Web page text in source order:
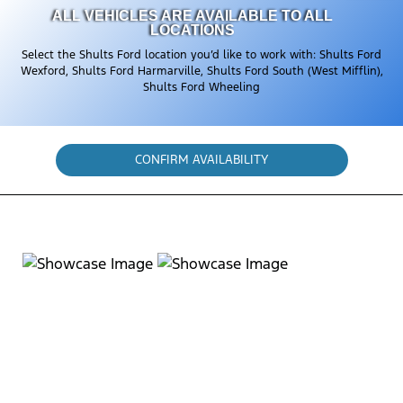
ALL VEHICLES ARE AVAILABLE TO ALL
LOCATIONS
Select the Shults Ford location you’d like to work with: Shults Ford
Wexford, Shults Ford Harmarville, Shults Ford South (West Mifflin),
Shults Ford Wheeling
CONFIRM AVAILABILITY